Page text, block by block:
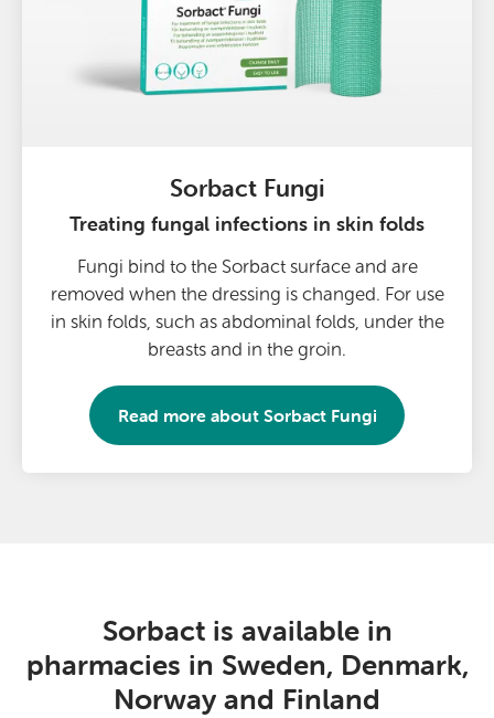
Sorbact Fungi
Treating fungal infections in skin folds
Fungi bind to the Sorbact surface and are
removed when the dressing is changed. For use
in skin folds, such as abdominal folds, under the
breasts and in the groin.
Read more about Sorbact Fungi
Sorbact is available in
pharmacies in Sweden, Denmark,
Norway and Finland